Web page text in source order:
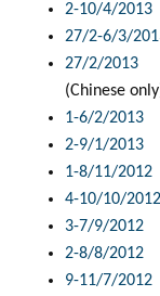
2-10/4/2013
27/2-6/3/
27/2/2013
(Chinese
1-6/2/2013
2-9/1/2013
1-8/11/2012
4-10/10/2012
3-7/9/2012
2-8/8/2012
9-11/7/2012